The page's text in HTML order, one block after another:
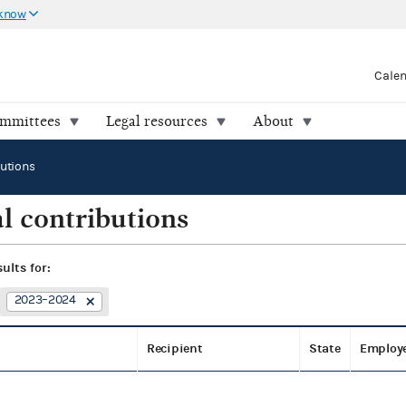
Legal resources About
contributions
for:
2023–2024
Recipient State